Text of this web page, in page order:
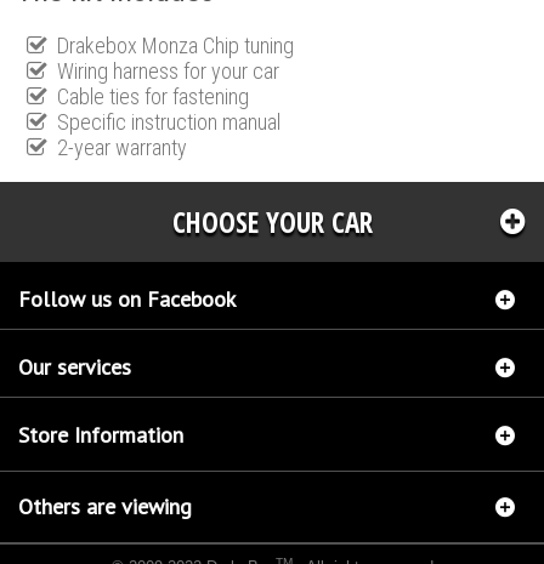
Drakebox Monza Chip tuning
Wiring harness for your car
Cable ties for fastening
Specific instruction manual
2-year warranty
CHOOSE YOUR CAR
Follow us on Facebook
Our services
Store Information
Others are viewing